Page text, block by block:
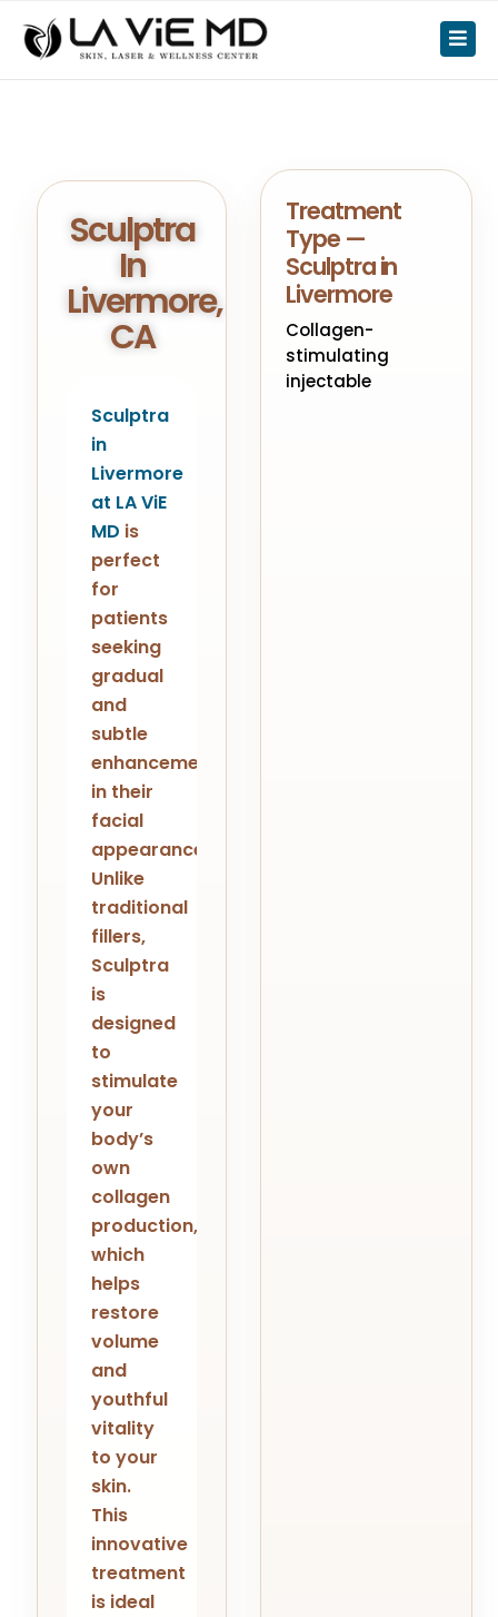
Sculptra
In
Livermore,
CA
Sculptra
in
Livermore
at LA ViE
MD is
perfect
for
patients
seeking
gradual
and
subtle
enhancements
in their
facial
appearance.
Unlike
traditional
fillers,
Sculptra
is
designed
to
stimulate
your
body’s
own
collagen
production,
which
helps
restore
volume
and
youthful
vitality
to your
skin.
This
innovative
treatment
is ideal
Treatment
Type —
Sculptra in
Livermore
Collagen-
stimulating
injectable